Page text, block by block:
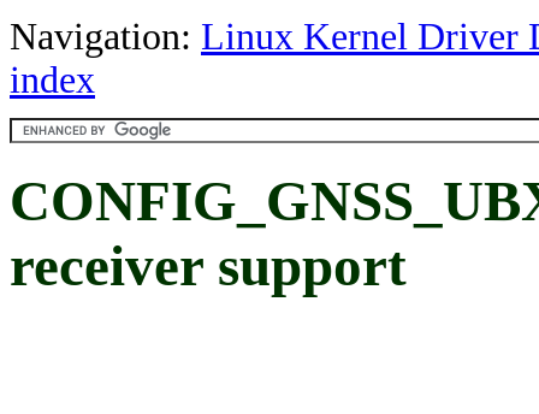
Navigation: Linux Kernel Driver
index
receiver support